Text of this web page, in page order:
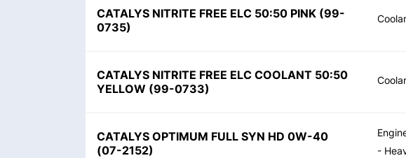
CATALYS NITRITE FREE ELC 50:50 PINK (99-
0735)
CATALYS NITRITE FREE ELC COOLANT 50:50
YELLOW (99-0733)
CATALYS OPTIMUM FULL SYN HD 0W-40
(07-2152)
-